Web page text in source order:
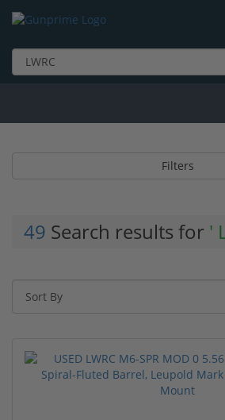
Filters
49 Search results for '